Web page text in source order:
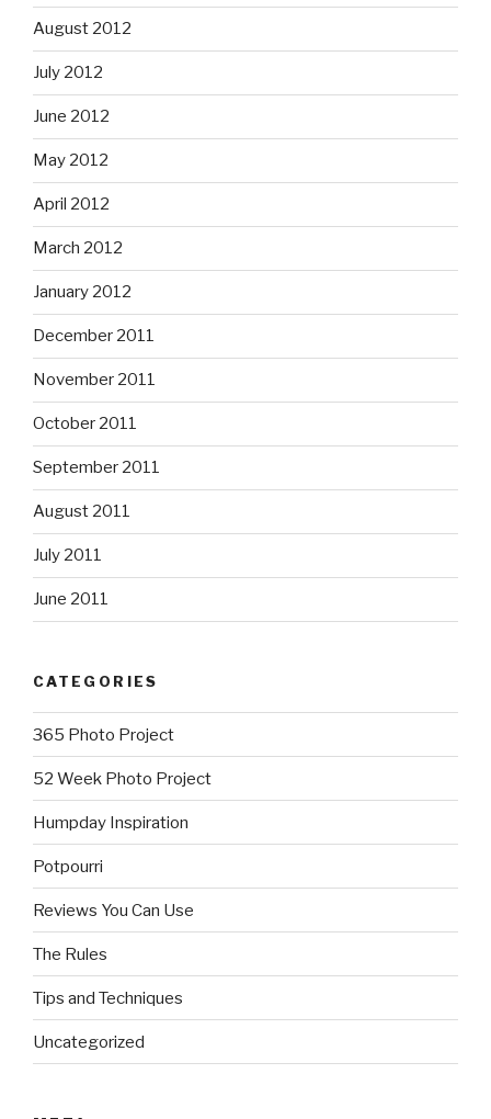
August 2012
July 2012
June 2012
May 2012
April 2012
March 2012
January 2012
December 2011
November 2011
October 2011
September 2011
August 2011
July 2011
June 2011
CATEGORIES
365 Photo Project
52 Week Photo Project
Humpday Inspiration
Potpourri
Reviews You Can Use
The Rules
Tips and Techniques
Uncategorized